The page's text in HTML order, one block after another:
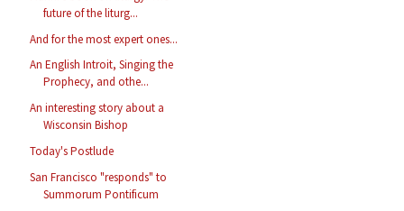
future of the liturg...
And for the most expert ones...
An English Introit, Singing the
Prophecy, and othe...
An interesting story about a
Wisconsin Bishop
Today's Postlude
San Francisco "responds" to
Summorum Pontificum